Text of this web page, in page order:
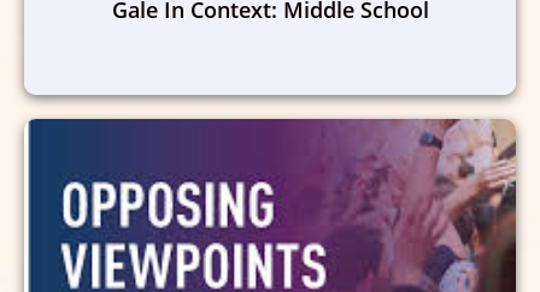
Gale In Context: Middle School